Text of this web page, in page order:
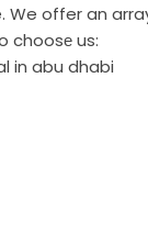
We offer an
choosе us: